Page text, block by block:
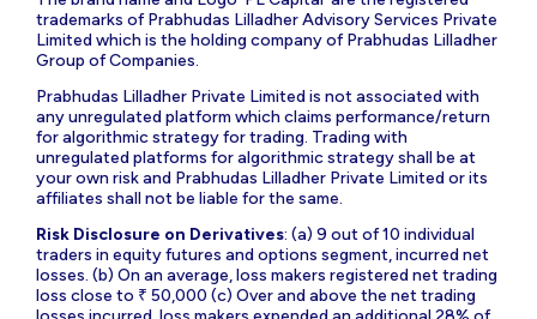
trademarks of Prabhudas Lilladher Advisory Services Private
Limited which is the holding company of Prabhudas Lilladher
Group of Companies.
Prabhudas Lilladher Private Limited is not associated with
any unregulated platform which claims performance/return
for algorithmic strategy for trading. Trading with
unregulated platforms for algorithmic strategy shall be at
your own risk and Prabhudas Lilladher Private Limited or its
affiliates shall not be liable for the same.
Risk Disclosure on Derivatives: (a) 9 out of 10 individual
traders in equity futures and options segment, incurred net
losses. (b) On an average, loss makers registered net trading
loss close to ₹ 50,000 (c) Over and above the net trading